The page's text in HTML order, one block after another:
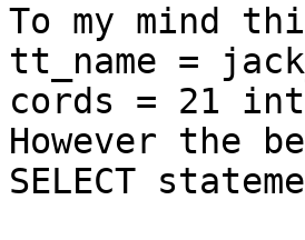
To my mind
tt_name =
cords = 21
However the
SELECT